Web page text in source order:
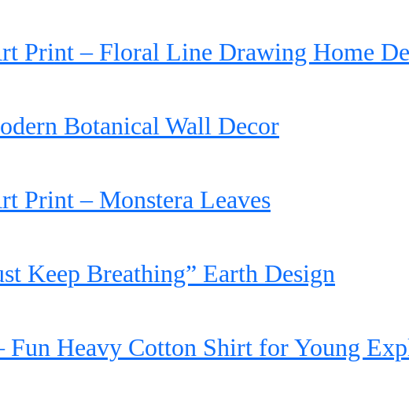
Print – Floral Line Drawing Home
Botanical Wall Decor
Print – Monstera Leaves
Keep Breathing” Earth Design
Fun Heavy Cotton Shirt for Young